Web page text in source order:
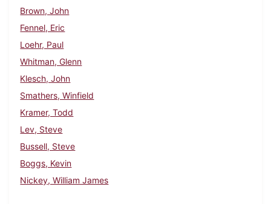
Brown, John
Fennel, Eric
Loehr, Paul
Whitman, Glenn
Klesch, John
Smathers, Winfield
Kramer, Todd
Lev, Steve
Bussell, Steve
Boggs, Kevin
Nickey, William James